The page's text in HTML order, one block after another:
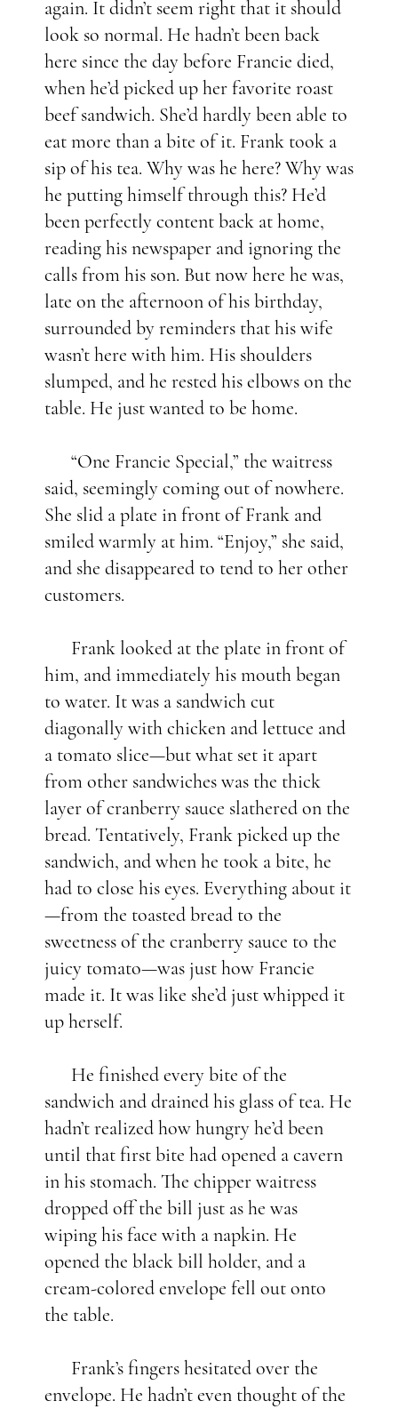
again. It didn’t seem right that it should
look so normal. He hadn’t been back
here since the day before Francie died,
when he’d picked up her favorite roast
beef sandwich. She’d hardly been able to
eat more than a bite of it. Frank took a
sip of his tea. Why was he here? Why was
he putting himself through this? He’d
been perfectly content back at home,
reading his newspaper and ignoring the
calls from his son. But now here he was,
late on the afternoon of his birthday,
surrounded by reminders that his wife
wasn’t here with him. His shoulders
slumped, and he rested his elbows on the
table. He just wanted to be home.
“One Francie Special,” the waitress
said, seemingly coming out of nowhere.
She slid a plate in front of Frank and
smiled warmly at him. “Enjoy,” she said,
and she disappeared to tend to her other
customers.
Frank looked at the plate in front of
him, and immediately his mouth began
to water. It was a sandwich cut
diagonally with chicken and lettuce and
a tomato slice—but what set it apart
from other sandwiches was the thick
layer of cranberry sauce slathered on the
bread. Tentatively, Frank picked up the
sandwich, and when he took a bite, he
had to close his eyes. Everything about it
—from the toasted bread to the
sweetness of the cranberry sauce to the
juicy tomato—was just how Francie
made it. It was like she’d just whipped it
up herself.
He finished every bite of the
sandwich and drained his glass of tea. He
hadn’t realized how hungry he’d been
until that first bite had opened a cavern
in his stomach. The chipper waitress
dropped off the bill just as he was
wiping his face with a napkin. He
opened the black bill holder, and a
cream-colored envelope fell out onto
the table.
Frank’s fingers hesitated over the
envelope. He hadn’t even thought of the